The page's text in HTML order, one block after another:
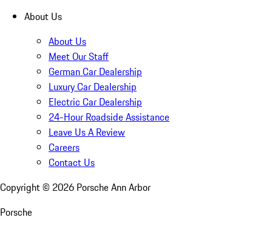
About Us
About Us
Meet Our Staff
German Car Dealership
Luxury Car Dealership
Electric Car Dealership
24-Hour Roadside Assistance
Leave Us A Review
Careers
Contact Us
Copyright © 2026 Porsche Ann Arbor
Porsche